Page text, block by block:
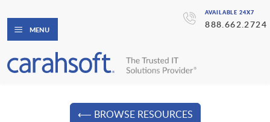
AVAILABLE 24X7
888.662.2724
MENU
⟵ BROWSE RESOURCES